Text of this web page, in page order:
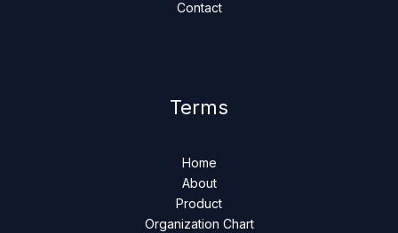
Contact
Terms
Home
About
Product
Organization Chart